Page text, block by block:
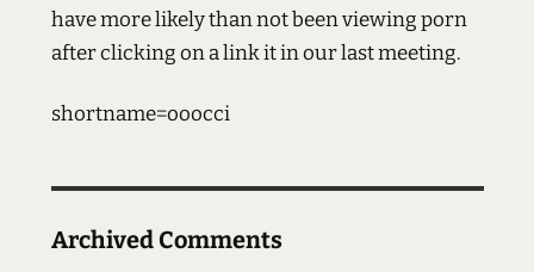
have more likely than not been viewing porn
after clicking on a link it in our last meeting.
shortname=ooocci
Archived Comments